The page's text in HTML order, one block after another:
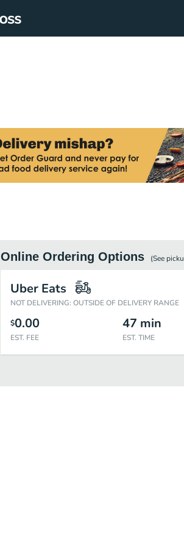
Online Ordering Options (See
Uber Eats
NOT DELIVERING: OUTSIDE OF DELIVERY RANGE
$0.00
EST. FEE
47 min
EST. TIME